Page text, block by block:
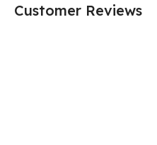
Customer Reviews